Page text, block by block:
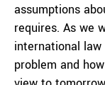
assumptions
requires. As we
international
problem and